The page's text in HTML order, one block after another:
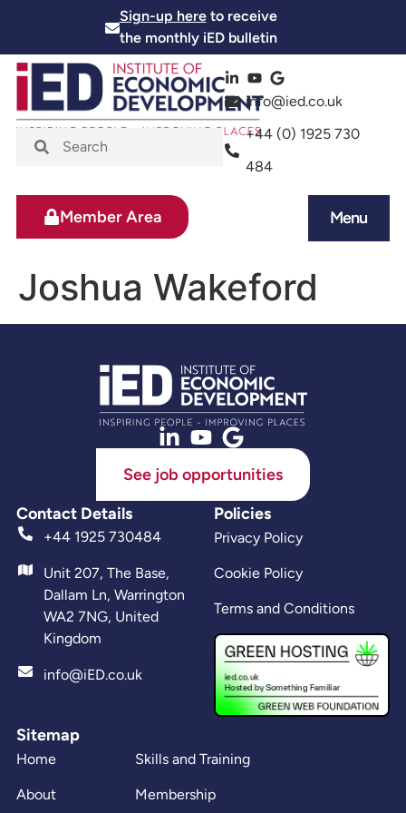
Sign-up hereto receive
the monthly iED bulletin
info@ied.co.uk
+44 (0) 1925 730
484
Menu
Member Area
Joshua Wakeford
See job opportunities
Contact Details
+44 1925 730484
Unit 207, The Base,
Dallam Ln, Warrington
WA2 7NG, United
Kingdom
info@iED.co.uk
Sitemap
Home
About
Skills and Training
Membership
Policies
Privacy Policy
Cookie Policy
Terms and Conditions